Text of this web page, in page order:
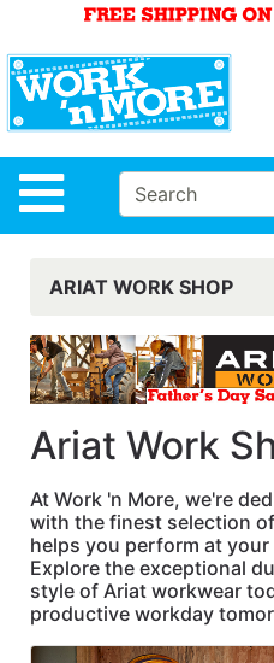
Site
Departments
Advanced
Search
HOME
WOMENS
EQUIPMENT
& ANSI 107
GEAR
FOOTWEAR
BRANDS
Quick
lookup
Specialty
ARIAT WORK SHOP
Ariat Work
At Work 'n More, we're
with the finest selection
helps you perform at
Explore the exceptional
style of Ariat workwear
productive workday